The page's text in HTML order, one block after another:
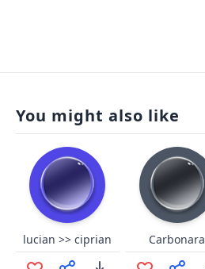
You might also like
lucian >> ciprian Carbonara